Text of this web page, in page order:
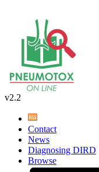
v2.2
Contact
News
Diagnosing DIRD
Browse